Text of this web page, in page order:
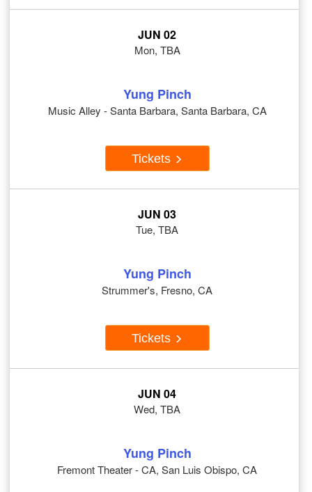
JUN 02
Mon, TBA
Yung Pinch
Music Alley - Santa Barbara, Santa Barbara, CA
Tickets
JUN 03
Tue, TBA
Yung Pinch
Strummer's, Fresno, CA
Tickets
JUN 04
Wed, TBA
Yung Pinch
Fremont Theater - CA, San Luis Obispo, CA